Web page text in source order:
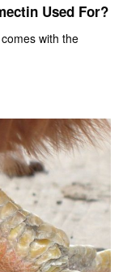
Used For?
with the